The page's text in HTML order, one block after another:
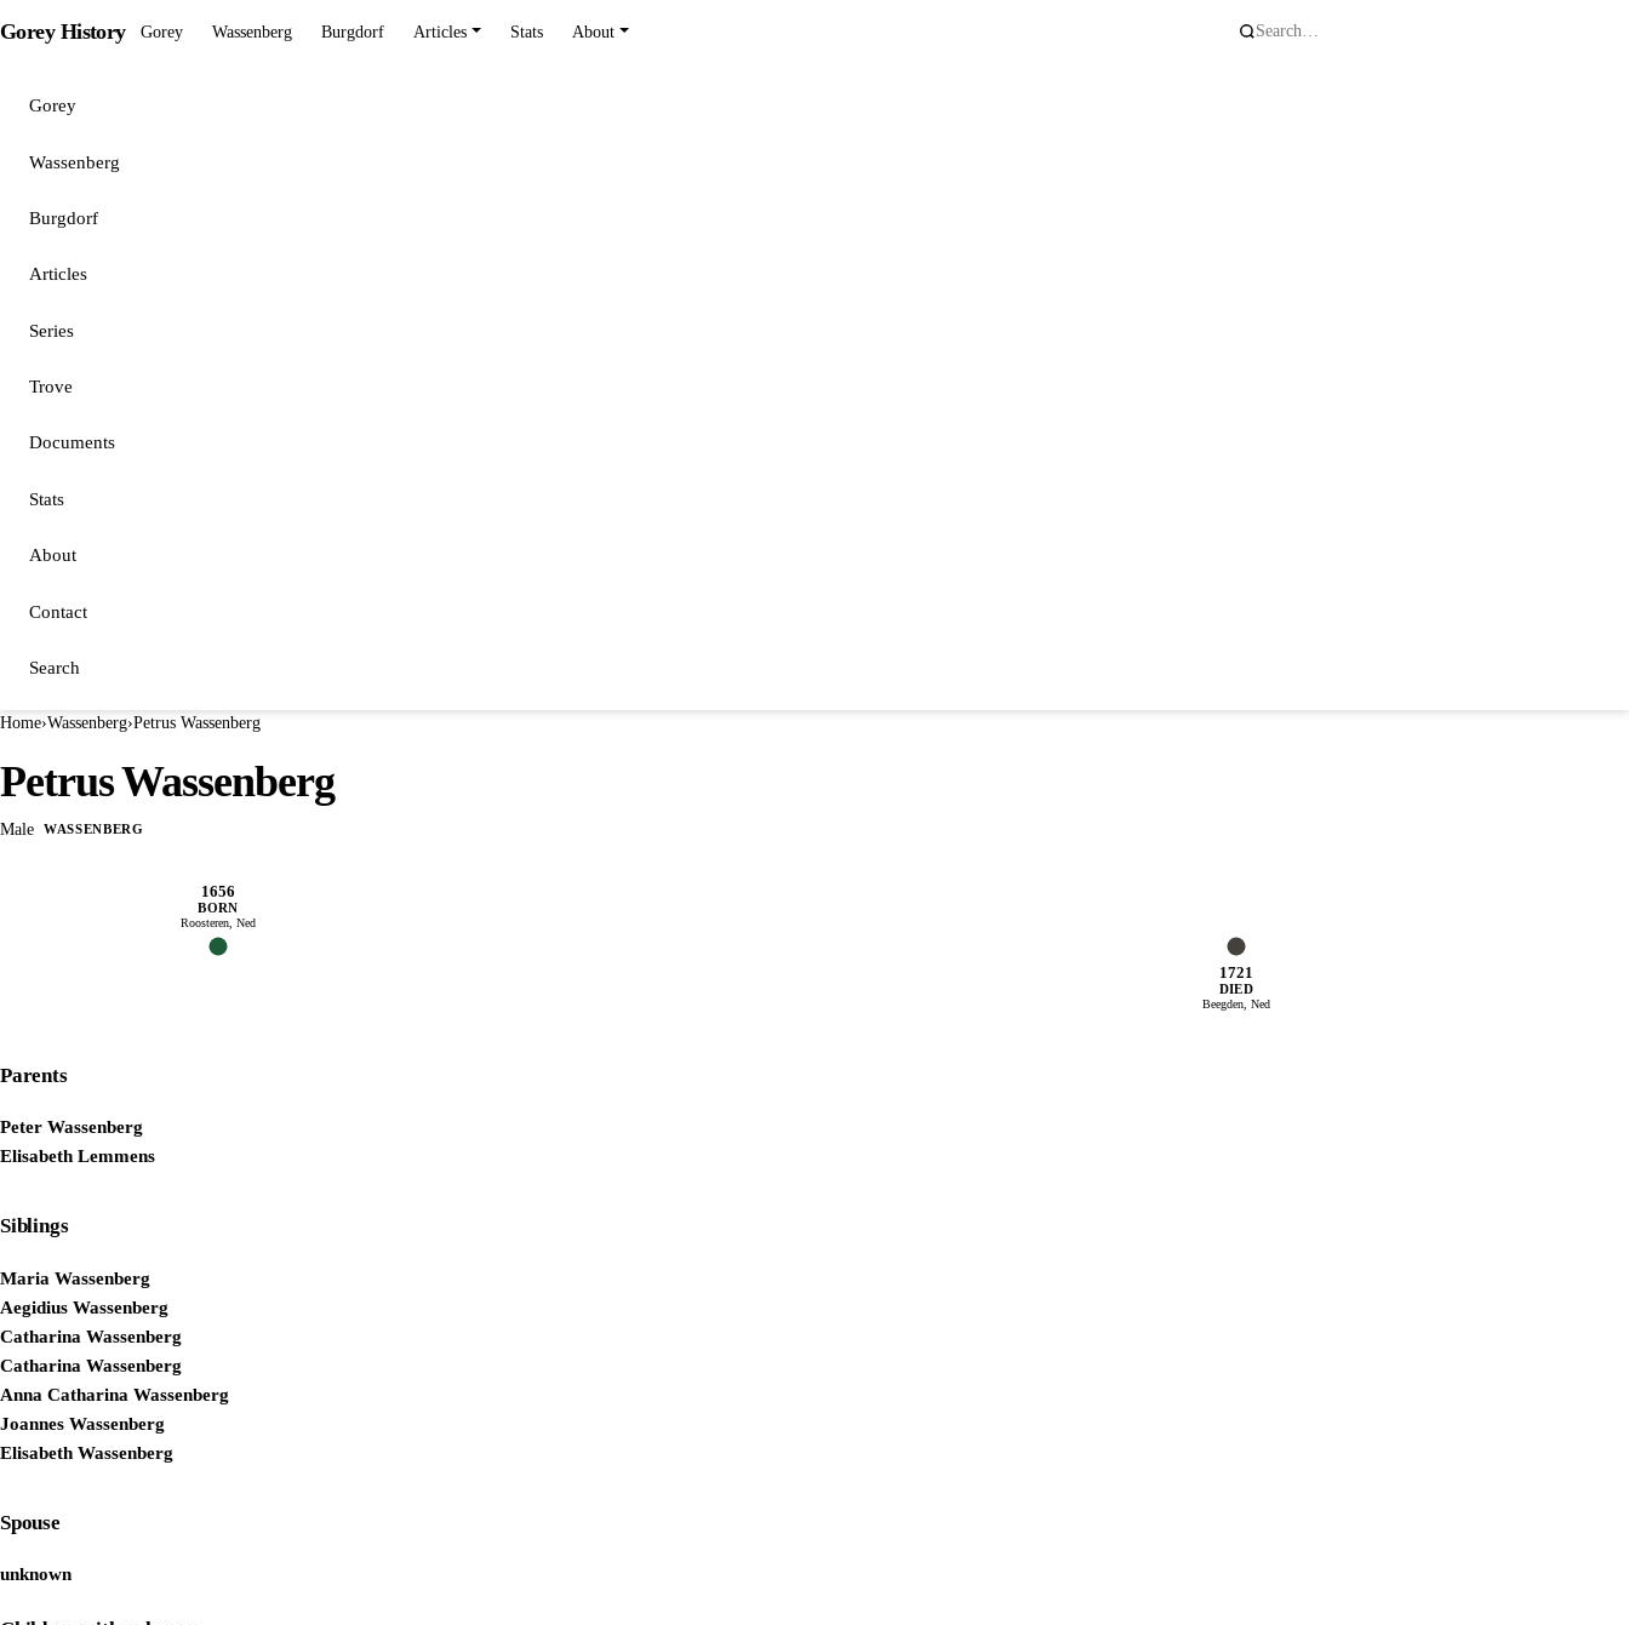
Gorey History Gorey Wassenberg Burgdorf Articles Stats About
Gorey
Wassenberg
Burgdorf
Articles
Series
Trove
Documents
Stats
About
Contact
Search
Home›Wassenberg›Petrus Wassenberg
Petrus Wassenberg
Male WASSENBERG
1656
BORN
Roosteren, Ned
1721
DIED
Beegden, Ned
Parents
Peter Wassenberg
Elisabeth Lemmens
Siblings
Maria Wassenberg
Aegidius Wassenberg
Catharina Wassenberg
Catharina Wassenberg
Anna Catharina Wassenberg
Joannes Wassenberg
Elisabeth Wassenberg
Spouse
unknown